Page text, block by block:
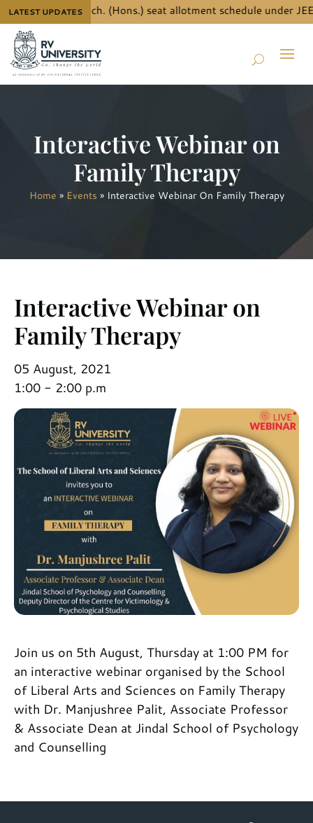
LATEST UPDATES
for B.Tech. (Hons.) seat allotment schedule under JEE
Interactive Webinar on
Family Therapy
Home » Events » Interactive Webinar On Family Therapy
Interactive Webinar on
Family Therapy
05 August, 2021
1:00 - 2:00 p.m
Join us on 5th August, Thursday at 1:00 PM for
an interactive webinar organised by the School
of Liberal Arts and Sciences on Family Therapy
with Dr. Manjushree Palit, Associate Professor
& Associate Dean at Jindal School of Psychology
and Counselling